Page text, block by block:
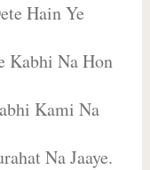
Hain Ye
Kabhi Na Hon
Kami Na
Na Jaaye.